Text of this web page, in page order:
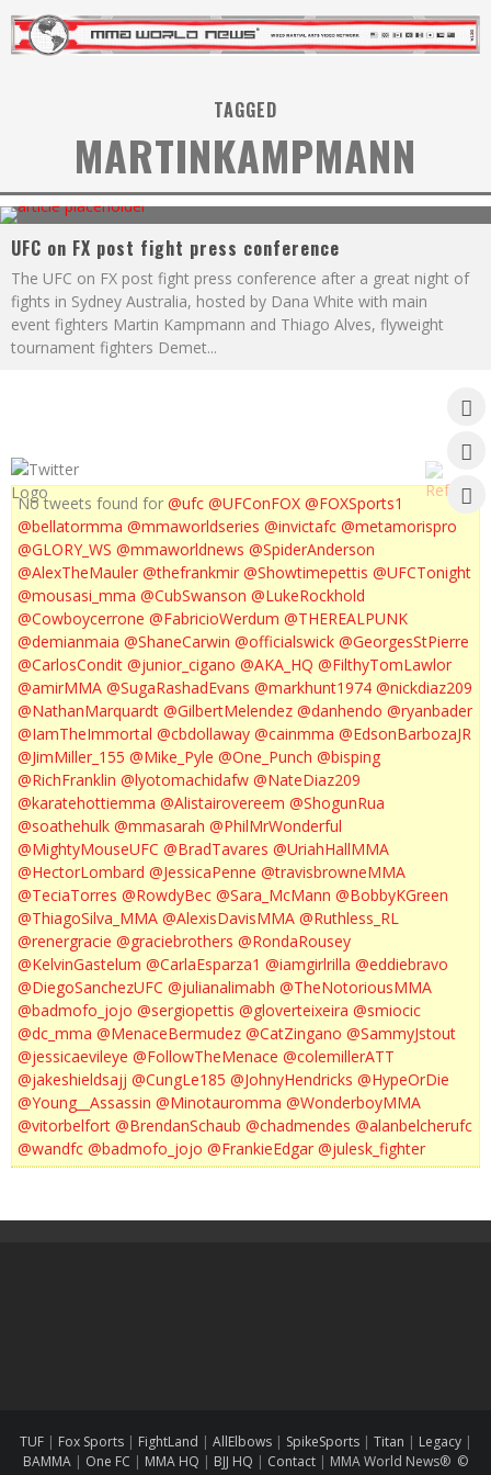
TAGGED
MARTINKAMPMANN
UFC on FX post fight press conference
The UFC on FX post fight press conference after a great night of
fights in Sydney Australia, hosted by Dana White with main
event fighters Martin Kampmann and Thiago Alves, flyweight
tournament fighters Demet...
No tweets found for @ufc @UFConFOX @FOXSports1
@bellatormma @mmaworldseries @invictafc @metamorispro
@GLORY_WS @mmaworldnews @SpiderAnderson
@AlexTheMauler @thefrankmir @Showtimepettis @UFCTonight
@mousasi_mma @CubSwanson @LukeRockhold
@Cowboycerrone @FabricioWerdum @THEREALPUNK
@demianmaia @ShaneCarwin @officialswick @GeorgesStPierre
@CarlosCondit @junior_cigano @AKA_HQ @FilthyTomLawlor
@amirMMA @SugaRashadEvans @markhunt1974 @nickdiaz209
@NathanMarquardt @GilbertMelendez @danhendo @ryanbader
@IamTheImmortal @cbdollaway @cainmma @EdsonBarbozaJR
@JimMiller_155 @Mike_Pyle @One_Punch @bisping
@RichFranklin @lyotomachidafw @NateDiaz209
@karatehottiemma @Alistairovereem @ShogunRua
@soathehulk @mmasarah @PhilMrWonderful
@MightyMouseUFC @BradTavares @UriahHallMMA
@HectorLombard @JessicaPenne @travisbrowneMMA
@TeciaTorres @RowdyBec @Sara_McMann @BobbyKGreen
@ThiagoSilva_MMA @AlexisDavisMMA @Ruthless_RL
@renergracie @graciebrothers @RondaRousey
@KelvinGastelum @CarlaEsparza1 @iamgirlrilla @eddiebravo
@DiegoSanchezUFC @julianalimabh @TheNotoriousMMA
@badmofo_jojo @sergiopettis @gloverteixeira @smiocic
@dc_mma @MenaceBermudez @CatZingano @SammyJstout
@jessicaevileye @FollowTheMenace @colemillerATT
@jakeshieldsajj @CungLe185 @JohnyHendricks @HypeOrDie
@Young__Assassin @Minotauromma @WonderboyMMA
@vitorbelfort @BrendanSchaub @chadmendes @alanbelcherufc
@wandfc @badmofo_jojo @FrankieEdgar @julesk_fighter
TUF| Fox Sports| FightLand | AllElbows | SpikeSports| Titan | Legacy|
BAMMA | One FC | MMA HQ | BJJ HQ | Contact | MMA World News® ©